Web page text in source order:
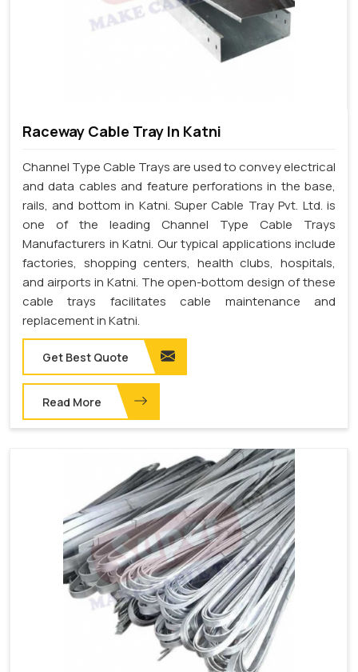
Raceway Cable Tray In Katni
Channel Type Cable Trays are used to convey electrical
and data cables and feature perforations in the base,
rails, and bottom in Katni. Super Cable Tray Pvt. Ltd. is
one of the leading Channel Type Cable Trays
Manufacturers in Katni. Our typical applications include
factories, shopping centers, health clubs, hospitals,
and airports in Katni. The open-bottom design of these
cable trays facilitates cable maintenance and
replacement in Katni.
Get Best Quote
Read More